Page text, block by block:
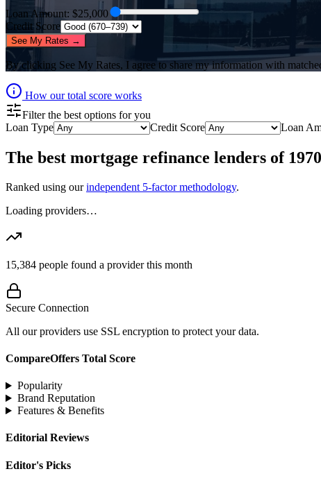
Loan Amount: $25,000
Credit Score
See My Rates →
By clicking See My Rates, I agree to share my information with
How our total score works
Filter the best options for you
Loan Type
Credit Score Loan
The best mortgage refinance lenders of 1970
Ranked using our independent 5-factor methodology.
Loading providers…
15,384 people found a provider this month
Secure Connection
All our providers use SSL encryption to protect your data.
CompareOffers Total Score
Popularity
Brand Reputation
Features & Benefits
Editorial Reviews
Editor's Picks